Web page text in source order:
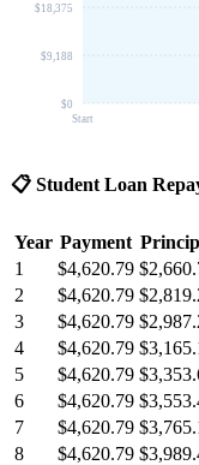
$18,375
$9,188
$0
Start
📋 Student Loan
Year Payment
1
$4,620.79
2
$4,620.79
3
$4,620.79
4
$4,620.79
5
$4,620.79
6
$4,620.79
7
$4,620.79
8
$4,620.79